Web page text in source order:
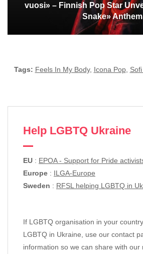
vuosi» – Finnish Pop Star
Snake» Anthem
Tags: Feels In My Body, Icona Pop,
Help LGBTQ Ukraine
EU : EPOA - Support for Pride
Europe : ILGA-Europe
Sweden : RFSL helping LGBTQ in
If LGBTQ organisation in your
LGBTQ in Ukraine, use our contact
information so we can share with our